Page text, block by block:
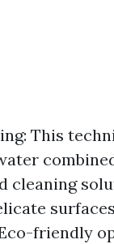
This
cleaning
friendly